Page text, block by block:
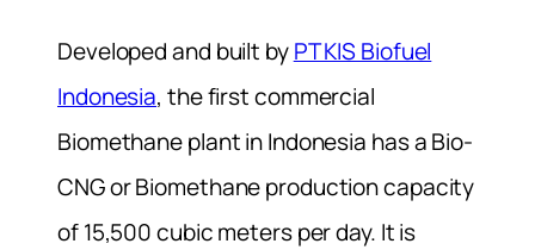
Developed and built byPT KIS Biofuel
Indonesia, the first commercial
Biomethane plant in Indonesia has a Bio-
CNG or Biomethane production capacity
of 15,500 cubic meters per day. It is